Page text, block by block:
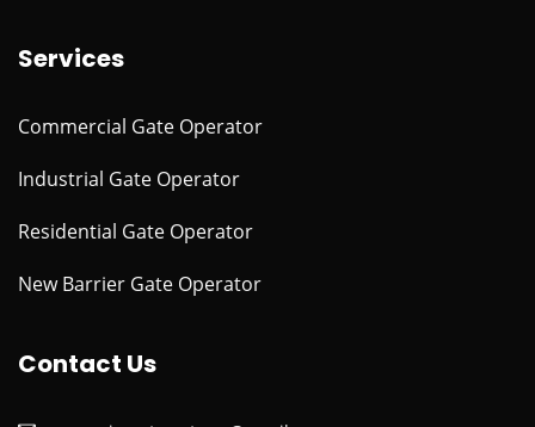
Services
Commercial Gate Operator
Industrial Gate Operator
Residential Gate Operator
New Barrier Gate Operator
Contact Us